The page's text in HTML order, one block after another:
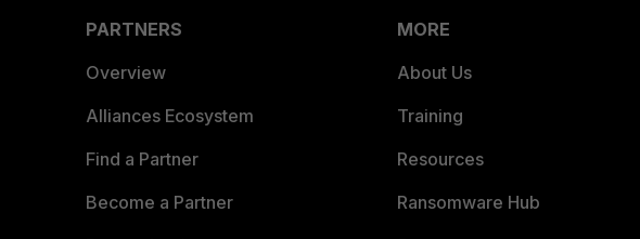
PARTNERS
Overview
Alliances Ecosystem
Find a Partner
Become a Partner
MORE
About Us
Training
Resources
Ransomware Hub